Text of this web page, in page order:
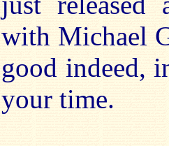
with Michael
good indeed,
your time.